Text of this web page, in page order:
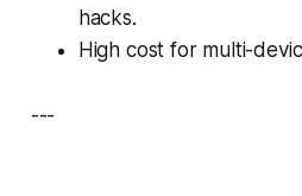
hacks.
High cost for multi-
---